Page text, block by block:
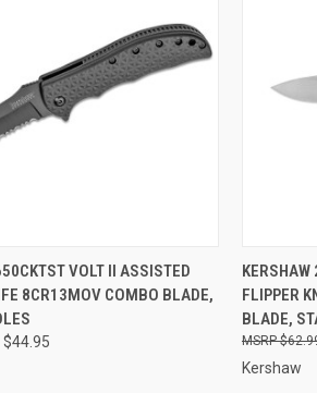
OUT OF STOCK
VOLT II ASSISTED
8CR13MOV COMBO BLADE,
$44.95
FLIPPER
BLADE,
Kershaw